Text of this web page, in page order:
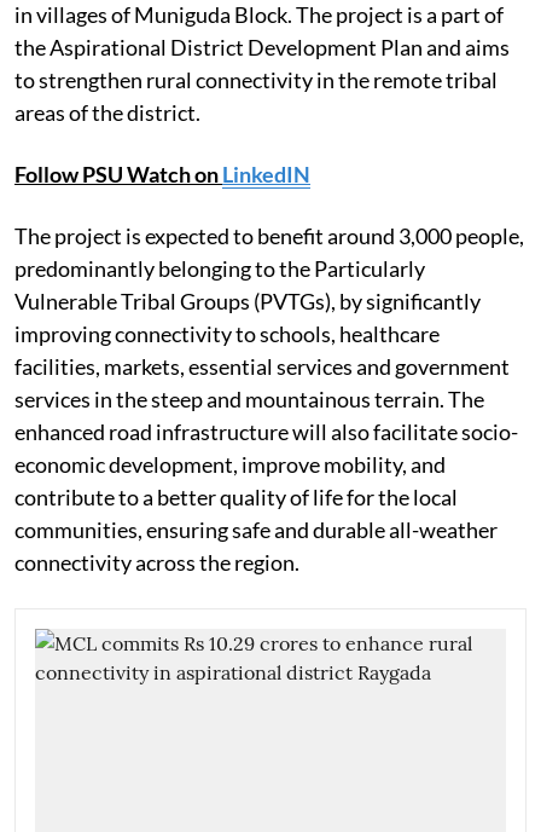
in villages of Muniguda Block. The project is a part of
the Aspirational District Development Plan and aims
to strengthen rural connectivity in the remote tribal
areas of the district.
Follow PSU Watch onLinkedIN
The project is expected to benefit around 3,000 people,
predominantly belonging to the Particularly
Vulnerable Tribal Groups (PVTGs), by significantly
improving connectivity to schools, healthcare
facilities, markets, essential services and government
services in the steep and mountainous terrain. The
enhanced road infrastructure will also facilitate socio-
economic development, improve mobility, and
contribute to a better quality of life for the local
communities, ensuring safe and durable all-weather
connectivity across the region.